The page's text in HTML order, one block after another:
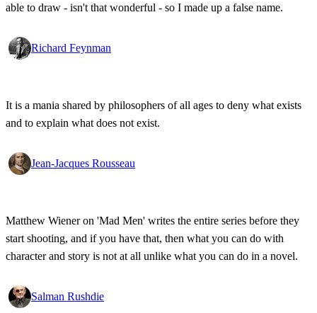
able to draw - isn't that wonderful - so I made up a false name.
Richard Feynman
It is a mania shared by philosophers of all ages to deny what exists
and to explain what does not exist.
Jean-Jacques Rousseau
Matthew Wiener on 'Mad Men' writes the entire series before they
start shooting, and if you have that, then what you can do with
character and story is not at all unlike what you can do in a novel.
Salman Rushdie